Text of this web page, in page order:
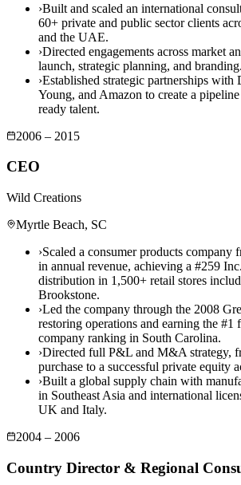
›Built and scaled an international
60+ private and public sector clients
and the UAE.
›Directed engagements across market
launch, strategic planning, and branding.
›Established strategic partnerships with
Young, and Amazon to create a
ready talent.
2006 – 2015
CEO
Wild Creations
Myrtle Beach, SC
›Scaled a consumer products company
in annual revenue, achieving a #259
distribution in 1,500+ retail stores
Brookstone.
›Led the company through the 2008
restoring operations and earning the #1
company ranking in South Carolina.
›Directed full P&L and M&A strategy,
purchase to a successful private equity
›Built a global supply chain with
in Southeast Asia and international
UK and Italy.
2004 – 2006
Country Director & Regional